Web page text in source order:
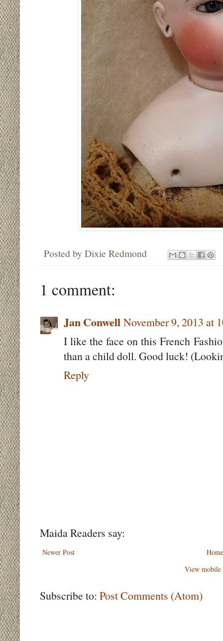
Posted by Dixie Redmond
1 comment:
Jan Conwell November 9, 2013 at
I like the face on this French
than a child doll. Good luck!
Reply
Maida Readers say:
Newer Post
View mobile
Subscribe to: Post Comments (Atom)